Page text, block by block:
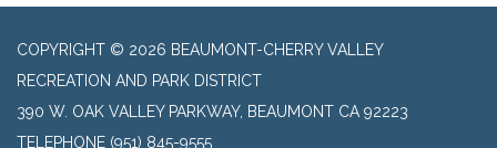
COPYRIGHT © 2026 BEAUMONT-CHERRY VALLEY
RECREATION AND PARK DISTRICT
390 W. OAK VALLEY PARKWAY, BEAUMONT CA 92223
TELEPHONE (951) 845-9555